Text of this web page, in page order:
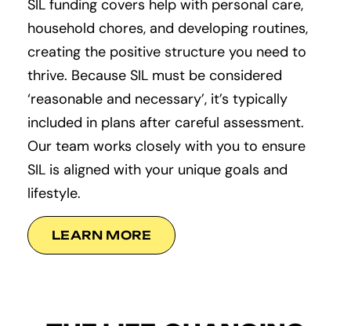
SIL funding covers help with personal care,
household chores, and developing routines,
creating the positive structure you need to
thrive. Because SIL must be considered
‘reasonable and necessary’, it’s typically
included in plans after careful assessment.
Our team works closely with you to ensure
SIL is aligned with your unique goals and
lifestyle.
LEARN MORE